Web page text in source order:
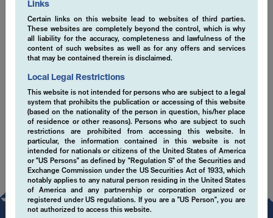
Links
Certain links on this website lead to websites of third parties.
These websites are completely beyond the control, which is why
all liability for the accuracy, completeness and lawfulness of the
content of such websites as well as for any offers and services
that may be contained therein is disclaimed.
Local Legal Restrictions
This website is not intended for persons who are subject to a legal
system that prohibits the publication or accessing of this website
(based on the nationality of the person in question, his/her place
of residence or other reasons). Persons who are subject to such
restrictions are prohibited from accessing this website. In
particular, the information contained in this website is not
intended for nationals or citizens of the United States of America
or "US Persons" as defined by "Regulation S" of the Securities and
Exchange Commission under the US Securities Act of 1933, which
notably applies to any natural person residing in the United States
of America and any partnership or corporation organized or
registered under US regulations. If you are a "US Person", you are
not authorized to access this website.
EMCORE AG Participation Policy (en)
EMCORE sustainability misson statement (en)
ESG Senior Leadership Statement March 2021
(en)
SFDR Disclaimer (en)